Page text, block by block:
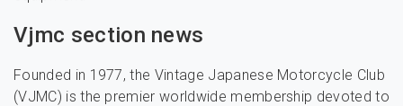
Vjmc section news
Founded in 1977, the Vintage Japanese Motorcycle Club
(VJMC) is the premier worldwide membership devoted to